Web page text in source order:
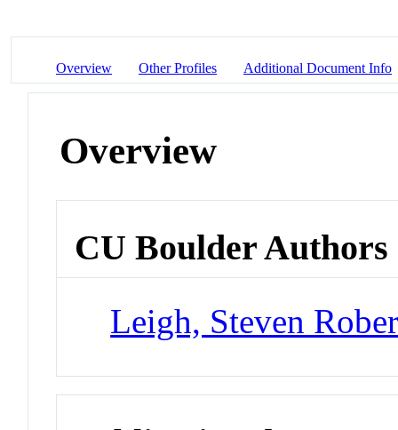
Overview Other Profiles Additional Document Info
Overview
CU Boulder Authors
Leigh, Steven